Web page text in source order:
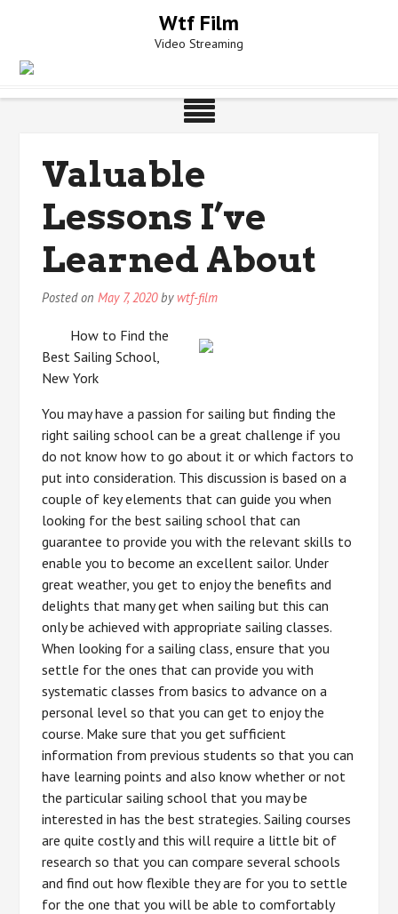
Wtf Film
Video Streaming
Valuable
Lessons I’ve
Learned About
Posted onMay 7, 2020by wtf-film
How to Find the
Best Sailing School,
New York
You may have a passion for sailing but finding the
right sailing school can be a great challenge if you
do not know how to go about it or which factors to
put into consideration. This discussion is based on a
couple of key elements that can guide you when
looking for the best sailing school that can
guarantee to provide you with the relevant skills to
enable you to become an excellent sailor. Under
great weather, you get to enjoy the benefits and
delights that many get when sailing but this can
only be achieved with appropriate sailing classes.
When looking for a sailing class, ensure that you
settle for the ones that can provide you with
systematic classes from basics to advance on a
personal level so that you can get to enjoy the
course. Make sure that you get sufficient
information from previous students so that you can
have learning points and also know whether or not
the particular sailing school that you may be
interested in has the best strategies. Sailing courses
are quite costly and this will require a little bit of
research so that you can compare several schools
and find out how flexible they are for you to settle
for the one that you will be able to comfortably